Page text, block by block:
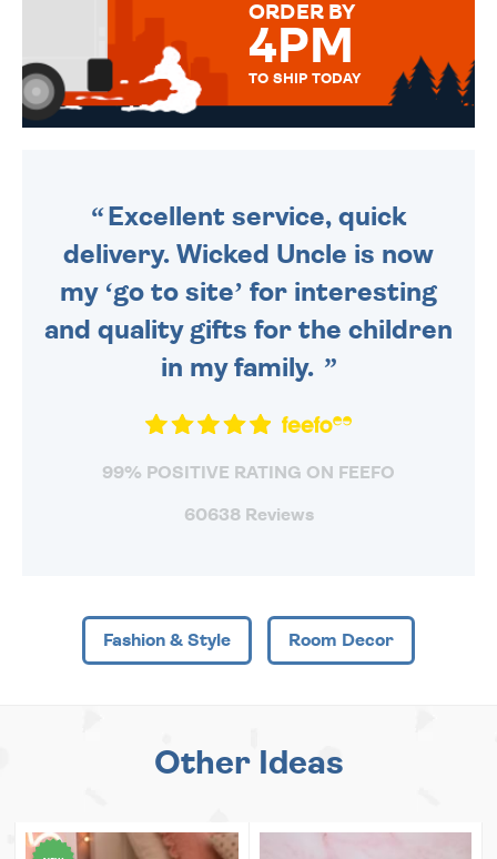
ORDER BY
4PM
TO SHIP TODAY
Excellent service, quick
delivery. Wicked Uncle is now
my ‘go to site’ for interesting
and quality gifts for the children
in my family.
99% POSITIVE RATING ON FEEFO
60638 Reviews
Fashion & Style Room Decor
Other Ideas